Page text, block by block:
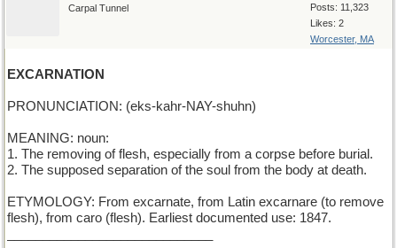
Posts: 11,323
Likes: 2
Worcester, MA
Carpal Tunnel
EXCARNATION
PRONUNCIATION: (eks-kahr-NAY-shuhn)
MEANING: noun:
1. The removing of flesh, especially from a corpse before burial.
2. The supposed separation of the soul from the body at death.
ETYMOLOGY: From excarnate, from Latin excarnare (to remove
flesh), from caro (flesh). Earliest documented use: 1847.